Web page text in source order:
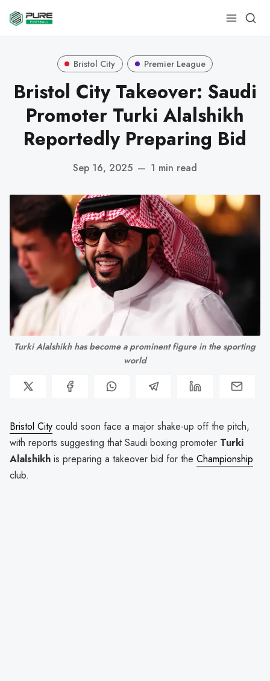
Bristol City Premier League
Bristol City Takeover: Saudi
Promoter Turki Alalshikh
Reportedly Preparing Bid
Sep 16, 2025 — 1 min read
Turki Alalshikh has become a prominent figure in the sporting
world
Bristol City could soon face a major shake-up off the pitch,
with reports suggesting that Saudi boxing promoter Turki
Alalshikh is preparing a takeover bid for the Championship
club.